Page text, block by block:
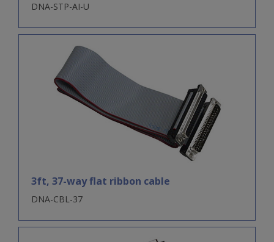
DNA-STP-AI-U
3ft, 37-way flat ribbon cable
DNA-CBL-37